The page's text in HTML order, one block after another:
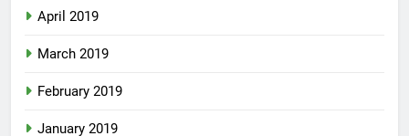
April 2019
March 2019
February 2019
January 2019